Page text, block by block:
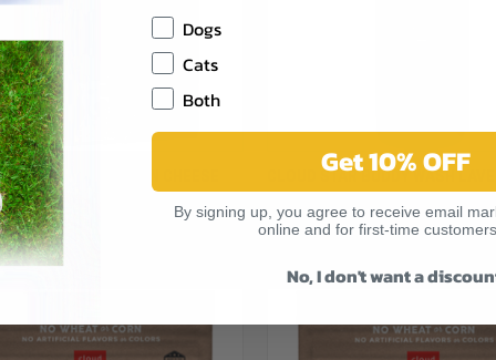
VIEWWAG MORE BACON CHEESE
TREAT 3LB
QUICK VIEW ADD
CLOUD STAR BUDDY WASH
$13.99
Dogs
Cats
Both
Get 10% OFF
By signing up, you agree to receive email
online and for first-time
No, I don't want a